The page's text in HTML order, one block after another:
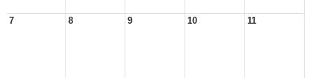
7 8 9 10 11